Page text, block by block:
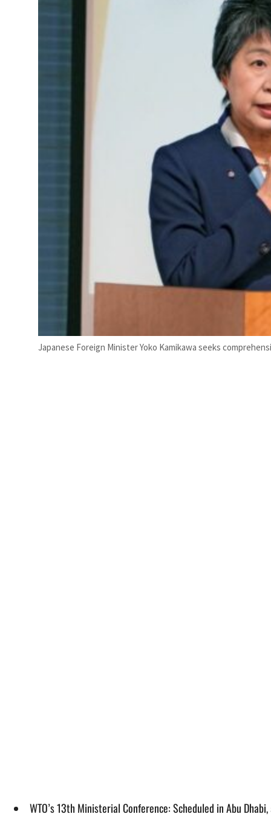
Saudi, Turkey, Pakistan forge defence pact as regional tensions deepen
Japanese Foreign Minister Yoko Kamikawa seeks
WTO’s 13th Ministerial Conference: Scheduled in Abu